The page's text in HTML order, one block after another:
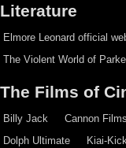
Literature
Elmore Leonard official
The Violent World of
The Films of
Billy Jack Cannon
Dolph Ultimate
Kiai-